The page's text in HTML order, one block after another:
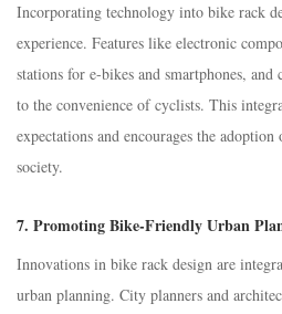
Incorporating technology into bike rack
experience. Features like electronic
stations for e-bikes and smartphones,
to the convenience of cyclists. This
expectations and encourages the
society.
7. Promoting Bike-Friendly Urban
Innovations in bike rack design are
urban planning. City planners and